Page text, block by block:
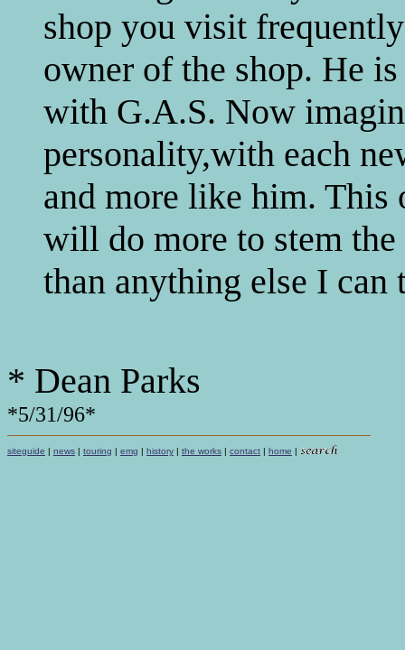
shop you visit
owner of the shop. He
with G.A.S. Now
personality,with each
and more like him. This
will do more to stem
than anything else I
* Dean Parks
*5/31/96*
siteguide | news | touring | emg | history | the works | contact | home |